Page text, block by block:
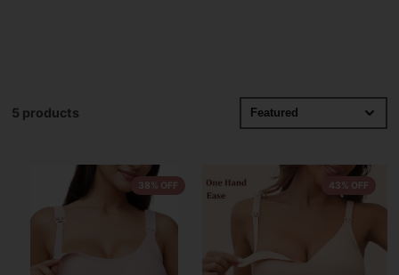
5 products
38% OFF 43% OFF